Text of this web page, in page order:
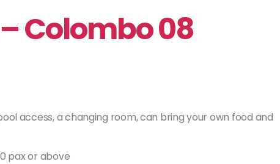
Colombo 08
access, a changing room, can bring your own food and
pax or above